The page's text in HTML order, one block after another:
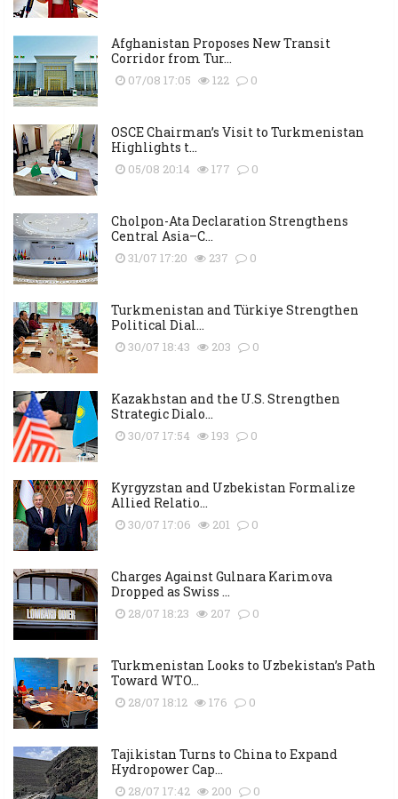
Afghanistan Proposes New Transit
Corridor from Tur...
07/08 17:05 122 0
OSCE Chairman’s Visit to Turkmenistan
Highlights t...
05/08 20:14 177 0
Cholpon-Ata Declaration Strengthens
Central Asia–C...
31/07 17:20 237 0
Turkmenistan and Türkiye Strengthen
Political Dial...
30/07 18:43 203 0
Kazakhstan and the U.S. Strengthen
Strategic Dialo...
30/07 17:54 193 0
Kyrgyzstan and Uzbekistan Formalize
Allied Relatio...
30/07 17:06 201 0
Charges Against Gulnara Karimova
Dropped as Swiss ...
28/07 18:23 207 0
Turkmenistan Looks to Uzbekistan’s Path
Toward WTO...
28/07 18:12 176 0
Tajikistan Turns to China to Expand
Hydropower Cap...
28/07 17:42 200 0